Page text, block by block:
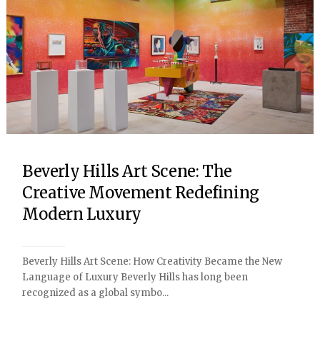
Beverly Hills Art Scene: The
Creative Movement Redefining
Modern Luxury
Beverly Hills Art Scene: How Creativity Became the New
Language of Luxury Beverly Hills has long been
recognized as a global symbo...